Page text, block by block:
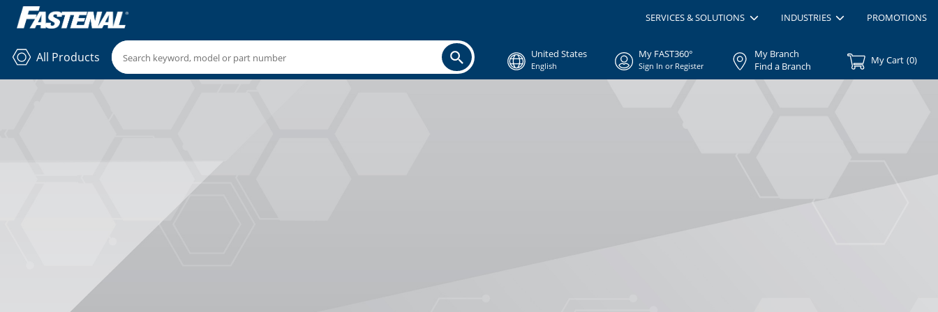
SERVICES & SOLUTIONS INDUSTRIES PROMOTIONS
All Products United States
English
My FAST360°
Sign In or Register
My Branch
Find a Branch
My Cart (0)